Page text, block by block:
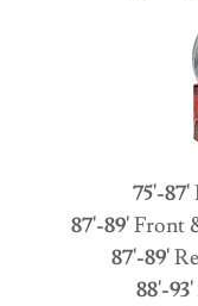
75'-87'
87'-89'Front
87'-89'
88'-93'